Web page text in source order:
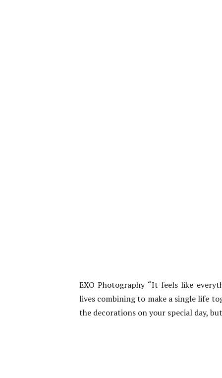
EXO Photography “It feels like
lives combining to make a single life
the decorations on your special day,